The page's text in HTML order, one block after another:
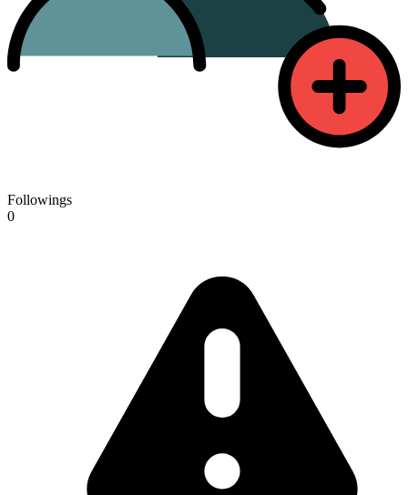
Followings
0